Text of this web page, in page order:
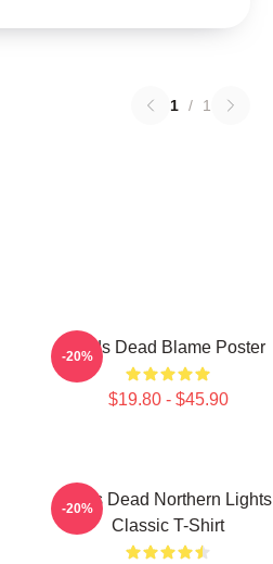
1 / 1
Zeds Dead Blame Poster
$19.80 - $45.90
-20%
Zeds Dead Northern Lights
Classic T-Shirt
-20%